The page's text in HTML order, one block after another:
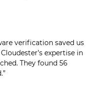
verification saved us
expertise in
They found 56